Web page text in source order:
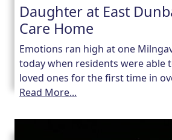
Daughter at East
Care Home
Emotions ran high at one
today when residents were able
loved ones for the first time in
Read More...